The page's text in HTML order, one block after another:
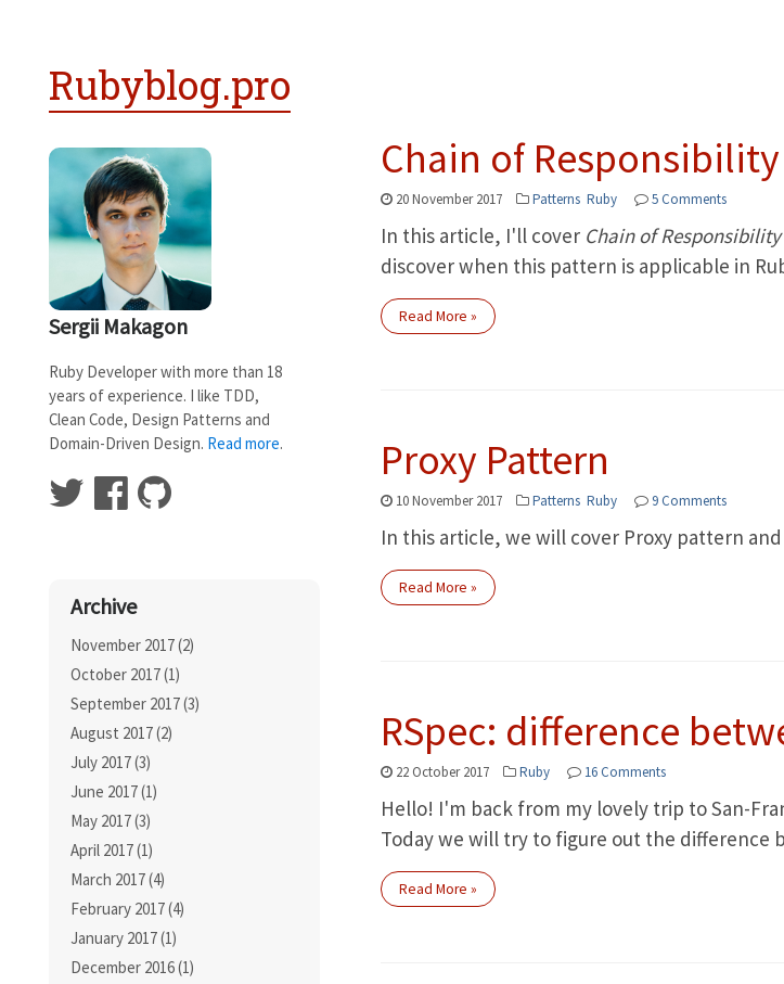
Rubyblog.pro
Sergii Makagon
Ruby Developer with more than 18
years of experience. I like TDD,
Clean Code, Design Patterns and
Domain-Driven Design. Read more.
Archive
November 2017 (2)
October 2017 (1)
September 2017 (3)
August 2017 (2)
July 2017 (3)
June 2017 (1)
May 2017 (3)
April 2017 (1)
March 2017 (4)
February 2017 (4)
January 2017 (1)
December 2016 (1)
Chain of
20 November 2017 Patterns Ruby 5 Comments
In this article, I'll cover Chain of Responsibility
discover when this pattern is applicable in
Read More »
Proxy Pattern
10 November 2017 Patterns Ruby 9 Comments
In this article, we will cover Proxy pattern
Read More »
RSpec: difference
22 October 2017 Ruby 16 Comments
Hello! I'm back from my lovely trip to San-
Today we will try to figure out the difference
Read More »